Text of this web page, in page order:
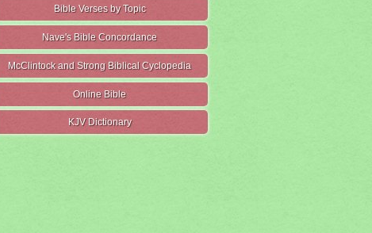
Bible Verses by Topic
Nave's Bible Concordance
McClintock and Strong Biblical Cyclopedia
Online Bible
KJV Dictionary